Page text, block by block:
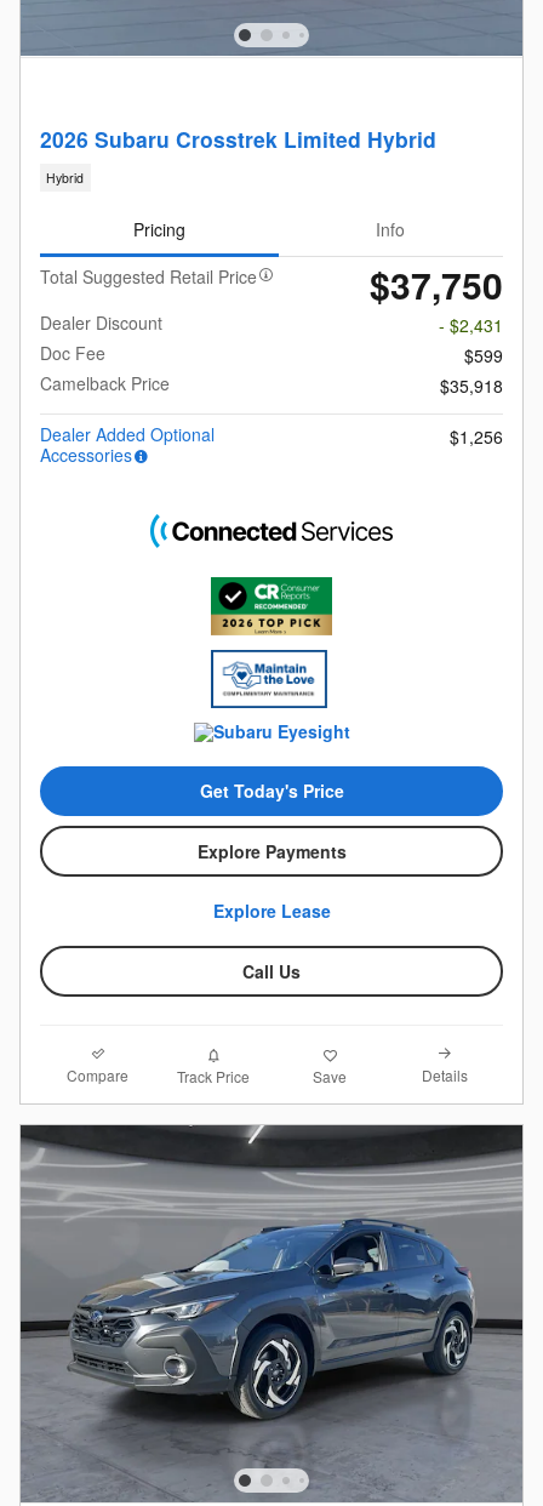
2026 Subaru Crosstrek Limited Hybrid
Hybrid
Pricing
Info
Total Suggested Retail Price
$37,750
Dealer Discount
- $2,431
Doc Fee
$599
Camelback Price
$35,918
Dealer Added Optional
Accessories
$1,256
Get Today's Price
Explore Payments
Explore Lease
Call Us
Compare Track Price Save Details